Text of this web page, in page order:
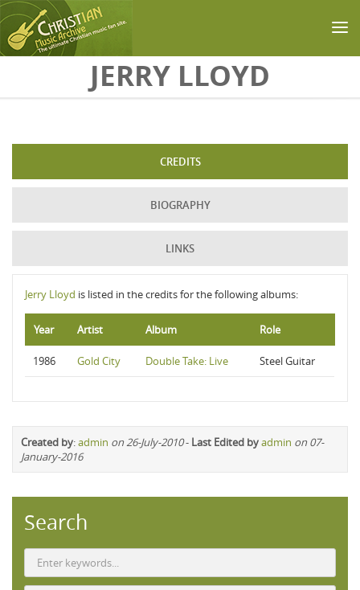
Skip to main contentJERRY LLOYD
CREDITS
BIOGRAPHY
LINKS
Jerry Lloyd is listed in the credits for the following albums:
Year Artist Album Role
1986 Gold City Double Take: Live Steel Guitar
Created by:admin on 26-July-2010- Last Edited byadmin on 07-
January-2016
Search